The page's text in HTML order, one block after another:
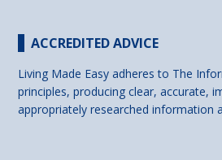
ACCREDITED ADVICE
Living Made Easy adheres to The
principles, producing clear, accurate,
appropriately researched information